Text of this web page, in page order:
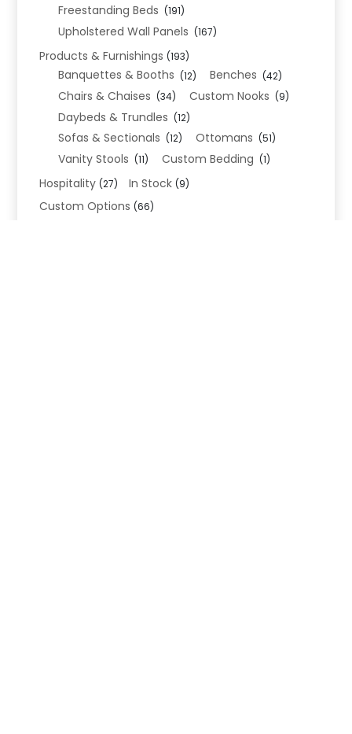
Freestanding Beds (191)
Upholstered Wall Panels (167)
Products & Furnishings (193)
Banquettes & Booths (12) Benches (42)
Chairs & Chaises (34) Custom Nooks (9)
Daybeds & Trundles (12)
Sofas & Sectionals (12) Ottomans (51)
Vanity Stools (11) Custom Bedding (1)
Hospitality (27) In Stock (9)
Custom Options (66)